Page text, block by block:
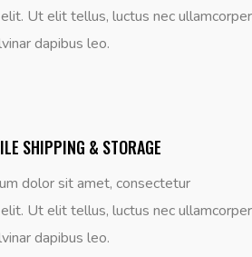
Ut elit tellus, luctus nec ullamcorper
dapibus leo.
SHIPPING & STORAGE
dolor sit amet, consectetur
Ut elit tellus, luctus nec ullamcorper
dapibus leo.